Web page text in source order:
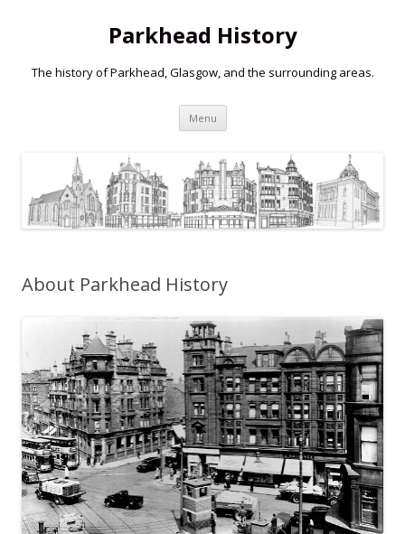
Parkhead History
The history of Parkhead, Glasgow, and the surrounding areas.
Menu Skip
content
About Parkhead History